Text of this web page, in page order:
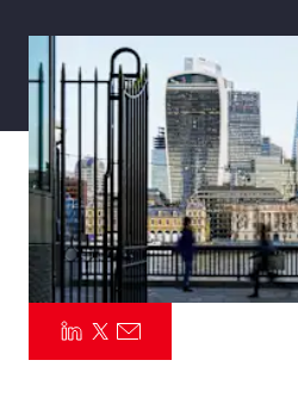
Parametrics
Risk Management